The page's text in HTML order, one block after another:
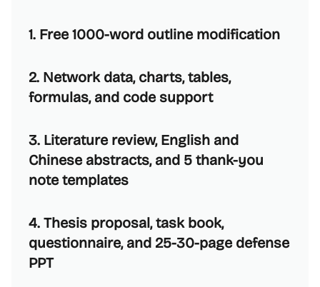
1. Free 1000-word outline modification
2. Network data, charts, tables,
formulas, and code support
3. Literature review, English and
Chinese abstracts, and 5 thank-you
note templates
4. Thesis proposal, task book,
questionnaire, and 25-30-page defense
PPT